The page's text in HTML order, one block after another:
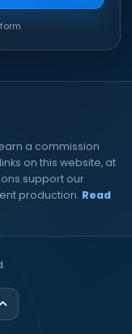
a commission
on this website, at
support our
production. Read